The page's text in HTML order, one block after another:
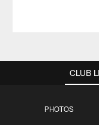
CLUB
PHOTOS